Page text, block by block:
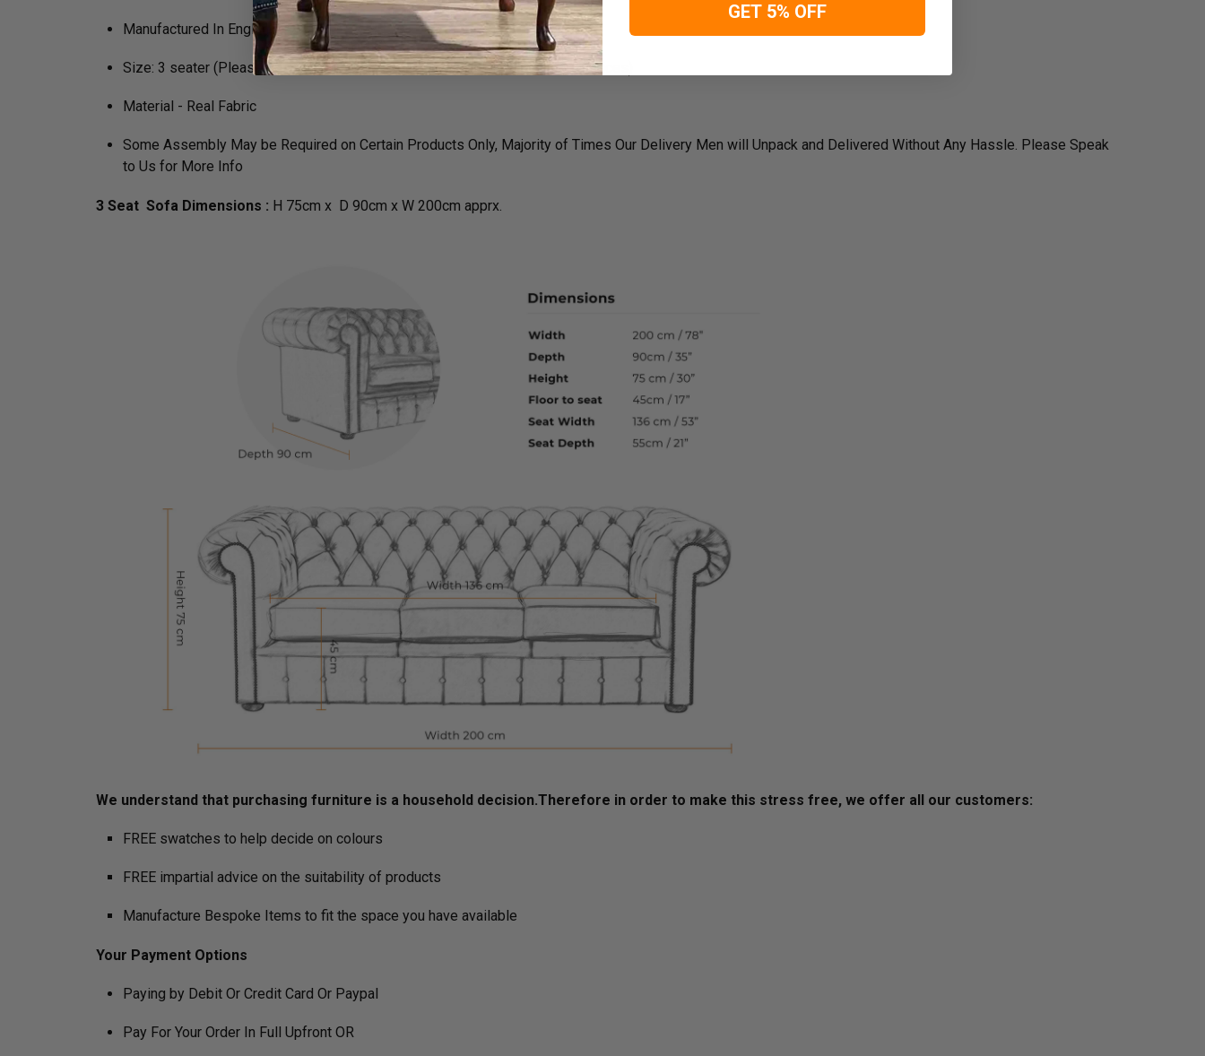
Manufactured In England
Size: 3 seater (Please speak to us for bespoke sizes, colors and material prices)
Material - Real Fabric
Some Assembly May be Required on Certain Products Only, Majority of Times Our Delivery Men will Unpack and Delivered Without Any Hassle. Please Speak
to Us for More Info
3 Seat Sofa Dimensions : H 75cm x D 90cm x W 200cm apprx.
We understand that purchasing furniture is a household decision.­­­­­Therefore in order to make this stress free, we offer all our customers:
FREE swatches to help decide on colours
FREE impartial advice on the suitability of products
Manufacture Bespoke Items to fit the space you have available
Your Payment Options
Paying by Debit Or Credit Card Or Paypal
Pay For Your Order In Full Upfront OR
GET 5% OFF